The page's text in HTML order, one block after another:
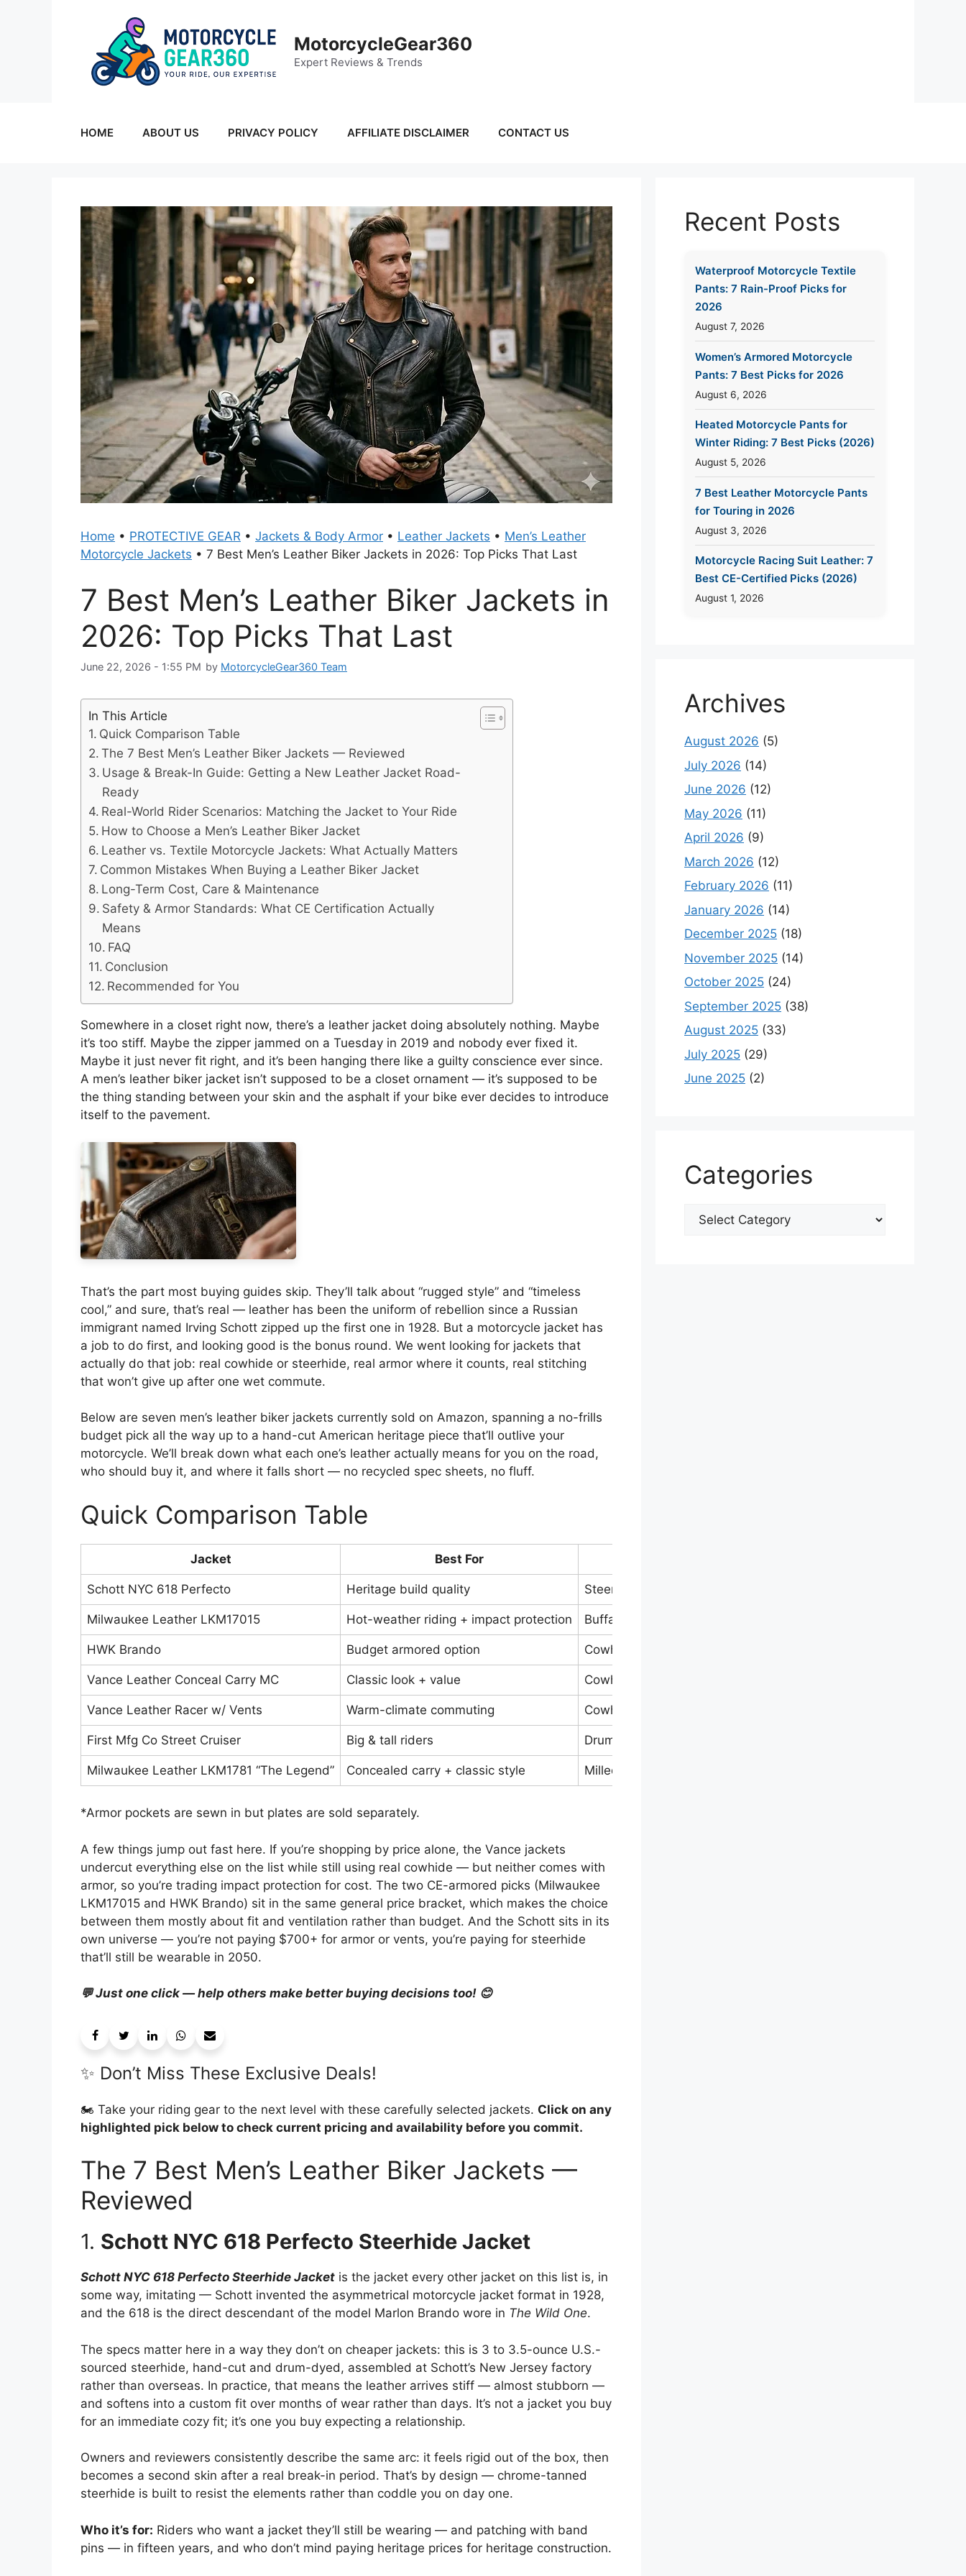
MotorcycleGear360
Expert Reviews & Trends
HOME ABOUT US PRIVACY POLICY AFFILIATE DISCLAIMER CONTACT US
Home • PROTECTIVE GEAR • Jackets & Body Armor • Leather Jackets • Men’s Leather
Motorcycle Jackets • 7 Best Men’s Leather Biker Jackets in 2026: Top Picks That Last
7 Best Men’s Leather Biker Jackets in
2026: Top Picks That Last
June 22, 2026 - 1:55 PM by MotorcycleGear360 Team
In This Article
Quick Comparison Table
The 7 Best Men’s Leather Biker Jackets — Reviewed
Usage & Break-In Guide: Getting a New Leather Jacket Road-
Ready
Real-World Rider Scenarios: Matching the Jacket to Your Ride
How to Choose a Men’s Leather Biker Jacket
Leather vs. Textile Motorcycle Jackets: What Actually Matters
Common Mistakes When Buying a Leather Biker Jacket
Long-Term Cost, Care & Maintenance
Safety & Armor Standards: What CE Certification Actually
Means
FAQ
Conclusion
Recommended for You
Somewhere in a closet right now, there’s a leather jacket doing absolutely nothing. Maybe
it’s too stiff. Maybe the zipper jammed on a Tuesday in 2019 and nobody ever fixed it.
Maybe it just never fit right, and it’s been hanging there like a guilty conscience ever since.
A men’s leather biker jacket isn’t supposed to be a closet ornament — it’s supposed to be
the thing standing between your skin and the asphalt if your bike ever decides to introduce
itself to the pavement.
That’s the part most buying guides skip. They’ll talk about “rugged style” and “timeless
cool,” and sure, that’s real — leather has been the uniform of rebellion since a Russian
immigrant named Irving Schott zipped up the first one in 1928. But a motorcycle jacket has
a job to do first, and looking good is the bonus round. We went looking for jackets that
actually do that job: real cowhide or steerhide, real armor where it counts, real stitching
that won’t give up after one wet commute.
Below are seven men’s leather biker jackets currently sold on Amazon, spanning a no-frills
budget pick all the way up to a hand-cut American heritage piece that’ll outlive your
motorcycle. We’ll break down what each one’s leather actually means for you on the road,
who should buy it, and where it falls short — no recycled spec sheets, no fluff.
Quick Comparison Table
Jacket Best For
Schott NYC 618 Perfecto Heritage build quality Steerhide (3–3.5oz)
Milwaukee Leather LKM17015 Hot-weather riding + impact protection Buffalo, 1.2–1.3mm
HWK Brando Budget armored option Cowhide
Vance Leather Conceal Carry MC Classic look + value Cowhide
Vance Leather Racer w/ Vents Warm-climate commuting Cowhide
First Mfg Co Street Cruiser Big & tall riders Drum-dyed naked cowhide
Milwaukee Leather LKM1781 “The Legend” Concealed carry + classic style Milled cowhide
*Armor pockets are sewn in but plates are sold separately.
A few things jump out fast here. If you’re shopping by price alone, the Vance jackets
undercut everything else on the list while still using real cowhide — but neither comes with
armor, so you’re trading impact protection for cost. The two CE-armored picks (Milwaukee
LKM17015 and HWK Brando) sit in the same general price bracket, which makes the choice
between them mostly about fit and ventilation rather than budget. And the Schott sits in its
own universe — you’re not paying $700+ for armor or vents, you’re paying for steerhide
that’ll still be wearable in 2050.
💬 Just one click — help others make better buying decisions too! 😊
✨ Don’t Miss These Exclusive Deals!
🏍️ Take your riding gear to the next level with these carefully selected jackets. Click on any
highlighted pick below to check current pricing and availability before you commit.
The 7 Best Men’s Leather Biker Jackets —
Reviewed
1. Schott NYC 618 Perfecto Steerhide Jacket
Schott NYC 618 Perfecto Steerhide Jacket is the jacket every other jacket on this list is, in
some way, imitating — Schott invented the asymmetrical motorcycle jacket format in 1928,
and the 618 is the direct descendant of the model Marlon Brando wore in The Wild One.
The specs matter here in a way they don’t on cheaper jackets: this is 3 to 3.5-ounce U.S.-
sourced steerhide, hand-cut and drum-dyed, assembled at Schott’s New Jersey factory
rather than overseas. In practice, that means the leather arrives stiff — almost stubborn —
and softens into a custom fit over months of wear rather than days. It’s not a jacket you buy
for an immediate cozy fit; it’s one you buy expecting a relationship.
Owners and reviewers consistently describe the same arc: it feels rigid out of the box, then
becomes a second skin after a real break-in period. That’s by design — chrome-tanned
steerhide is built to resist the elements rather than coddle you on day one.
Who it’s for: Riders who want a jacket they’ll still be wearing — and patching with band
pins — in fifteen years, and who don’t mind paying heritage prices for heritage construction.
Recent Posts
Waterproof Motorcycle Textile
Pants: 7 Rain-Proof Picks for
2026
August 7, 2026
Women’s Armored Motorcycle
Pants: 7 Best Picks for 2026
August 6, 2026
Heated Motorcycle Pants for
Winter Riding: 7 Best Picks (2026)
August 5, 2026
7 Best Leather Motorcycle Pants
for Touring in 2026
August 3, 2026
Motorcycle Racing Suit Leather: 7
Best CE-Certified Picks (2026)
August 1, 2026
Archives
August 2026 (5)
July 2026 (14)
June 2026 (12)
May 2026 (11)
April 2026 (9)
March 2026 (12)
February 2026 (11)
January 2026 (14)
December 2025 (18)
November 2025 (14)
October 2025 (24)
September 2025 (38)
August 2025 (33)
July 2025 (29)
June 2025 (2)
Categories
Categories